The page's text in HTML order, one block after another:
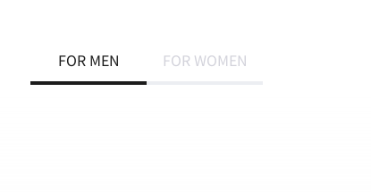
FOR MEN FOR WOMEN